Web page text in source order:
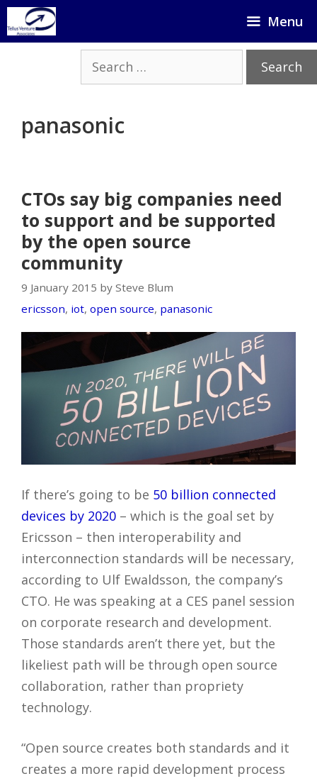
Skip
to
Menu
Search
for:
panasonic
CTOs say big companies need
to support and be supported
by the open source
community
9 January 2015 by Steve Blum
ericsson, iot, open source, panasonic
If there’s going to be 50 billion connected
devices by 2020 – which is the goal set by
Ericsson – then interoperability and
interconnection standards will be necessary,
according to Ulf Ewaldsson, the company’s
CTO. He was speaking at a CES panel session
on corporate research and development.
Those standards aren’t there yet, but the
likeliest path will be through open source
collaboration, rather than propriety
technology.
“Open source creates both standards and it
creates a more rapid development process